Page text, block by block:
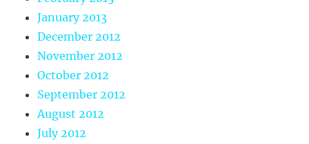
January 2013
December 2012
November 2012
October 2012
September 2012
August 2012
July 2012